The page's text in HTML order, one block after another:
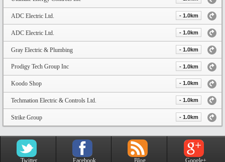
ADC Electric Ltd. - 1.0km
ADC Electric Ltd. - 1.0km
Gray Electric & Plumbing - 1.0km
Prodigy Tech Group Inc - 1.0km
Koodo Shop - 1.0km
Techmation Electric & Controls Ltd. - 1.0km
Strike Group - 1.0km
Twitter Facebook Blog Google+